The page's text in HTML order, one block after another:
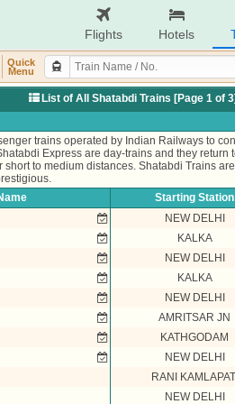
Flights Hotels
Quick
Menu
List of All Shatabdi Trains [Page 1 of 3]
trains operated by Indian Railways to
Express are day-trains and they return
to medium distances. Shatabdi Trains
Starting Station
NEW DELHI
KALKA
NEW DELHI
KALKA
NEW DELHI
AMRITSAR JN
KATHGODAM
NEW DELHI
RANI KAMLAPATI
NEW DELHI